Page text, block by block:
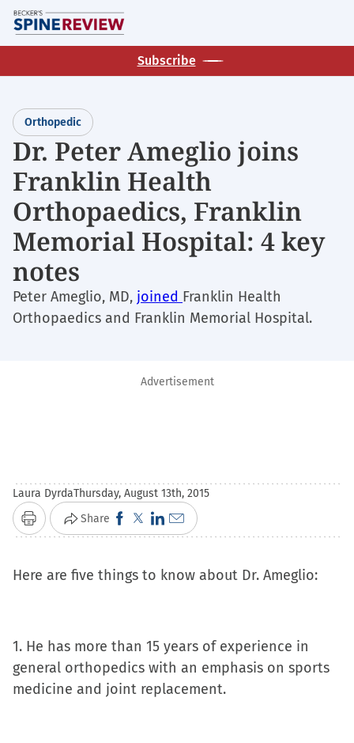
Skip
to
main
Subscribe
Orthopedic
Dr. Peter Ameglio joins
Franklin Health
Orthopaedics, Franklin
Memorial Hospital: 4 key
notes
Peter Ameglio, MD, joined Franklin Health
Orthopaedics and Franklin Memorial Hospital.
Advertisement
Laura DyrdaThursday, August 13th, 2015
Print Share Click
to
on
in
new
window)
Click
to
on
in
new
window)
Click
to
on
in
new
window)
Click
to
a
a
friend
(Opens
Here are five things to know about Dr. Ameglio:
1. He has more than 15 years of experience in
general orthopedics with an emphasis on sports
medicine and joint replacement.